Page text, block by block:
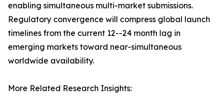
enabling simultaneous multi-market submissions.
Regulatory convergence will compress global launch
timelines from the current 12--24 month lag in
emerging markets toward near-simultaneous
worldwide availability.
More Related Research Insights: